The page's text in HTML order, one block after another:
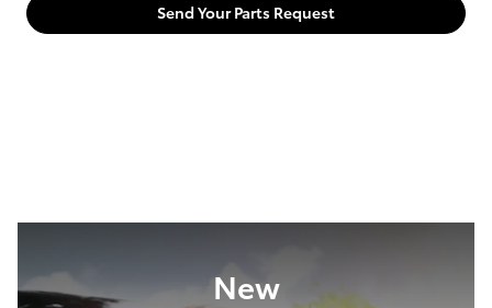
Send Your Parts Request
New